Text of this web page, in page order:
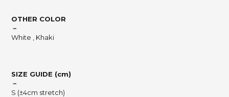
OTHER COLOR
－
White , Khaki
SIZE GUIDE (cm)
－
S (±4cm stretch)